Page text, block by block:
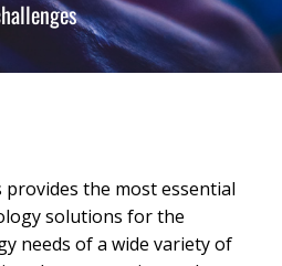
the most essential
solutions for the
needs of a wide variety of